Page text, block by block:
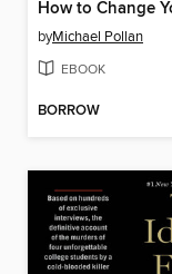
byMichael Pollan
EBOOK
BORROW